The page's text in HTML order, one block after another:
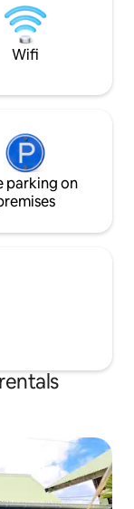
and mountain
jetty to explore
sunrise.
Wifi
parking on